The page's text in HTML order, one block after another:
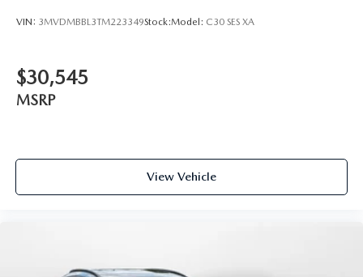
VIN: 3MVDMBBL3TM223349Stock:Model: C30 SES XA
$30,545
MSRP
View Vehicle